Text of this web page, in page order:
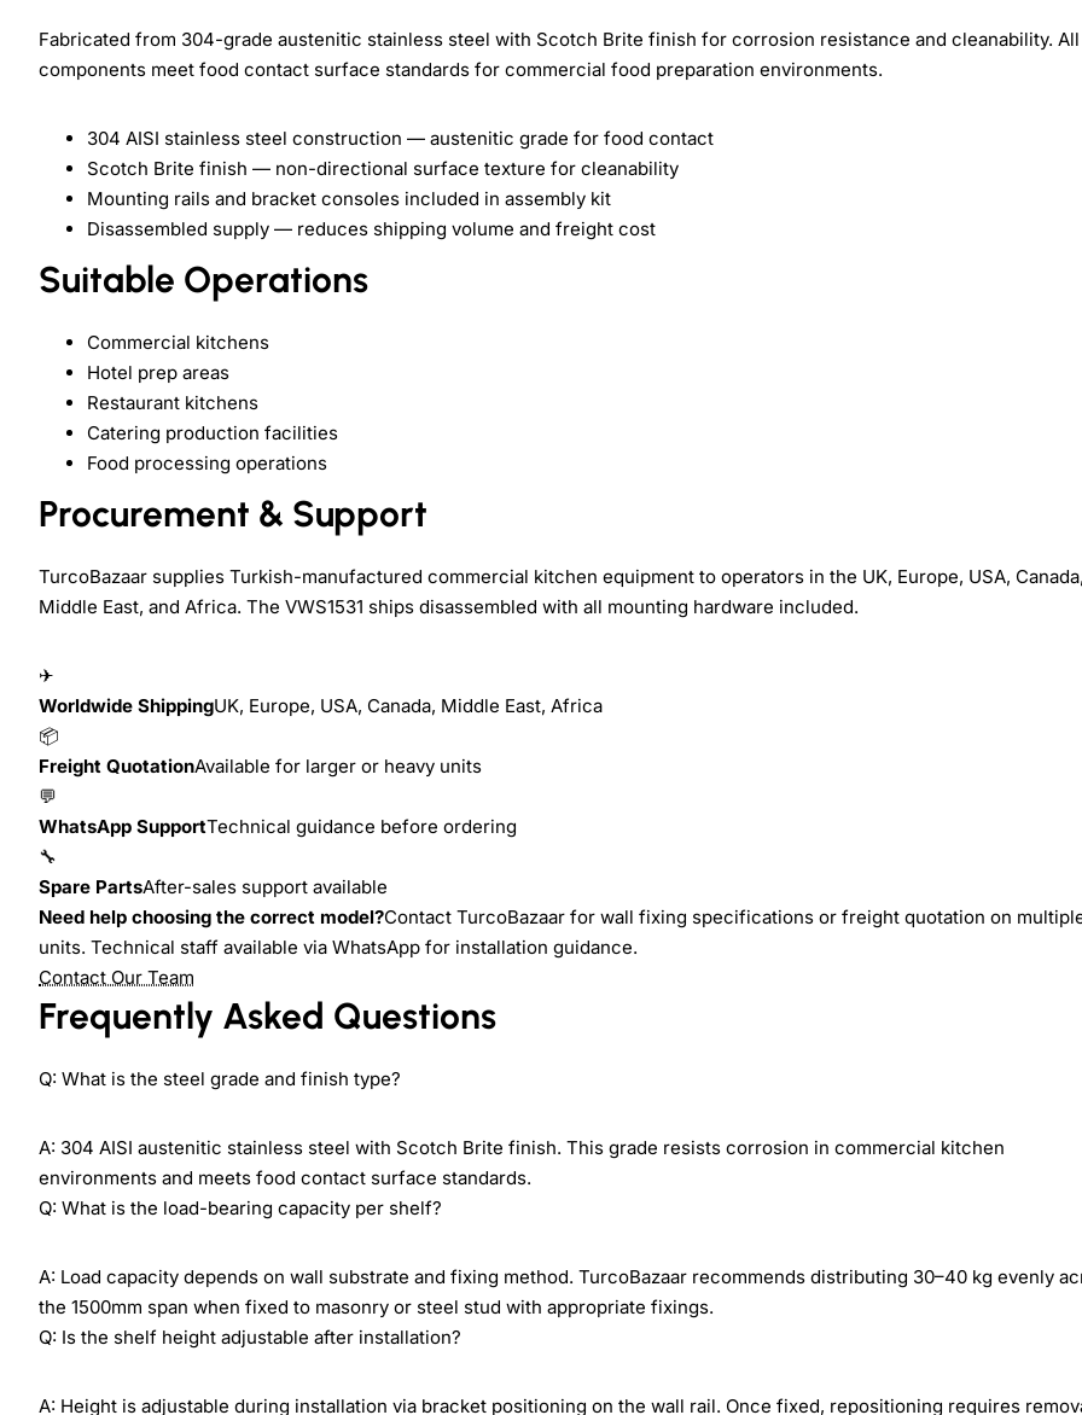
Fabricated from 304-grade austenitic stainless steel with Scotch Brite finish for corrosion resistance and cleanability. All
components meet food contact surface standards for commercial food preparation environments.
304 AISI stainless steel construction — austenitic grade for food contact
Scotch Brite finish — non-directional surface texture for cleanability
Mounting rails and bracket consoles included in assembly kit
Disassembled supply — reduces shipping volume and freight cost
Suitable Operations
Commercial kitchens
Hotel prep areas
Restaurant kitchens
Catering production facilities
Food processing operations
Procurement & Support
TurcoBazaar supplies Turkish-manufactured commercial kitchen equipment to operators in the UK, Europe, USA,
Middle East, and Africa. The VWS1531 ships disassembled with all mounting hardware included.
✈
Worldwide ShippingUK, Europe, USA, Canada, Middle East, Africa
📦
Freight QuotationAvailable for larger or heavy units
💬
WhatsApp SupportTechnical guidance before ordering
🔧
Spare PartsAfter-sales support available
Need help choosing the correct model?Contact TurcoBazaar for wall fixing specifications or freight quotation on
units. Technical staff available via WhatsApp for installation guidance.
Contact Our Team
Frequently Asked Questions
Q: What is the steel grade and finish type?
A: 304 AISI austenitic stainless steel with Scotch Brite finish. This grade resists corrosion in commercial kitchen
environments and meets food contact surface standards.
Q: What is the load-bearing capacity per shelf?
A: Load capacity depends on wall substrate and fixing method. TurcoBazaar recommends distributing 30–40 kg evenly
the 1500mm span when fixed to masonry or steel stud with appropriate fixings.
Q: Is the shelf height adjustable after installation?
A: Height is adjustable during installation via bracket positioning on the wall rail. Once fixed, repositioning requires